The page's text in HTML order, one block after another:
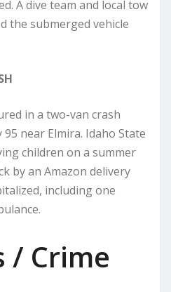
A dive team and local tow
the submerged vehicle
in a two-van crash
near Elmira. Idaho State
children on a summer
by an Amazon delivery
including one
/ Crime